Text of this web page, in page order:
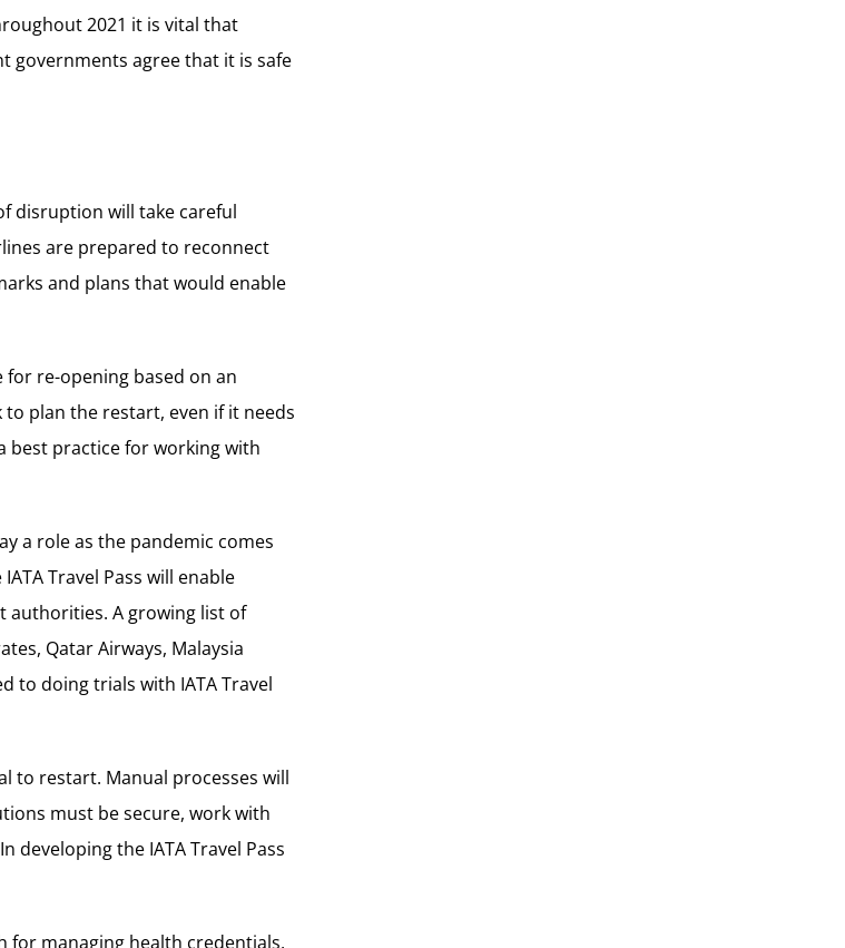
2021 it is vital that
governments agree that it is safe
disruption will take careful
are prepared to reconnect
and plans that would enable
for re-opening based on an
plan the restart, even if it needs
best practice for working with
a role as the pandemic comes
Travel Pass will enable
authorities. A growing list of
Qatar Airways, Malaysia
to doing trials with IATA Travel
to restart. Manual processes will
must be secure, work with
developing the IATA Travel Pass
for managing health credentials,